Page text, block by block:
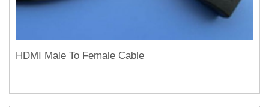
HDMI Male To Female Cable